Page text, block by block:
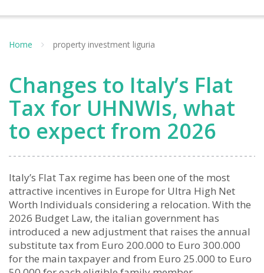
Home property investment liguria
Changes to Italy’s Flat
Tax for UHNWIs, what
to expect from 2026
Italy’s Flat Tax regime has been one of the most
attractive incentives in Europe for Ultra High Net
Worth Individuals considering a relocation. With the
2026 Budget Law, the italian government has
introduced a new adjustment that raises the annual
substitute tax from Euro 200.000 to Euro 300.000
for the main taxpayer and from Euro 25.000 to Euro